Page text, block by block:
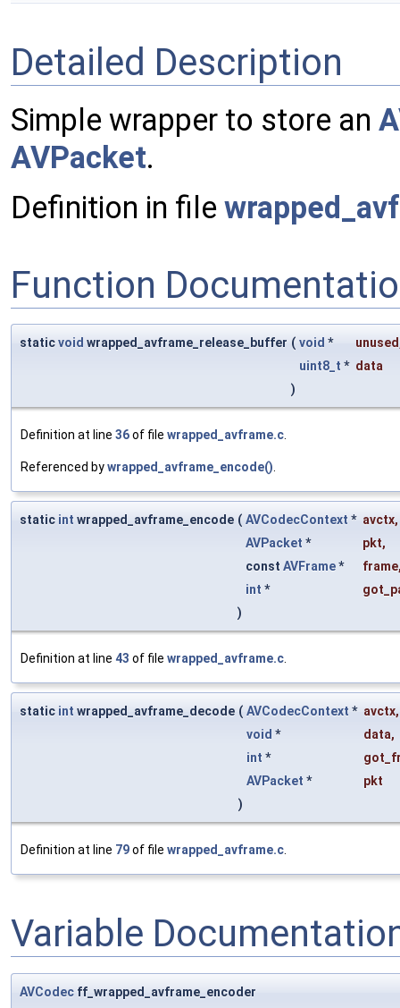
Detailed Description
Simple wrapper to store an
AVPacket.
Definition in file
Function
staticvoid wrapped_avframe_release_buffer ( void * unused
uint8_t * data
)
Definition at line 36of file wrapped_avframe.c.
Referenced bywrapped_avframe_encode().
static int wrapped_avframe_encode ( AVCodecContext * avctx,
AVPacket * pkt,
const AVFrame* frame
int *
)
Definition at line 43 of file wrapped_avframe.c.
static int wrapped_avframe_decode ( AVCodecContext * avctx,
void * data,
int *
AVPacket *
pkt
)
Definition at line 79of file wrapped_avframe.c.
Variable
AVCodec ff_wrapped_avframe_encoder